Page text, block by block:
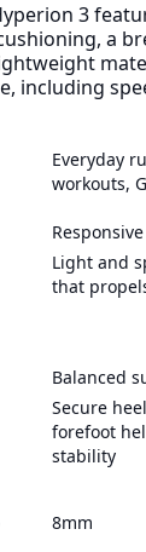
3
a
including
Everyday
workouts,
Responsive
Light and
that
Balanced
Secure
forefoot
stability
8mm